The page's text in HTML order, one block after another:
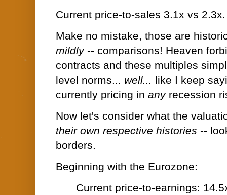
Current price-to-sales 3.1x vs
Make no mistake, those are
mildly-- comparisons! Heaven
contracts and these multiples
level norms... well... like I keep
currently pricing in any recession
Now let's consider what the
their own respective histories --
borders.
Beginning with the Eurozone:
Current price-to-earnings: